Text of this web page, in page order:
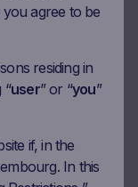
you agree to be
residing in
“user” or “you”
if, in the
In this